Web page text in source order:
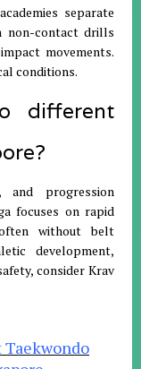
separate
non-contact drills
movements.
conditions.
different
and progression
focuses on rapid
without belt
development,
consider Krav
Taekwondo